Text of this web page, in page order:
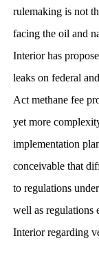
rulemaking is not
facing the oil and
Interior has
leaks on federal
Act methane fee
yet more
implementation
conceivable that
to regulations
well as regulations
Interior regarding